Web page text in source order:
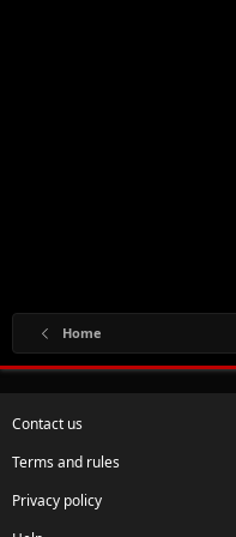
Home
Contact us
Terms and rules
Privacy policy